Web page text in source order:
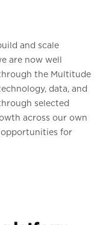
and scale
are now well
the Multitude
data, and
selected
across our own
opportunities for